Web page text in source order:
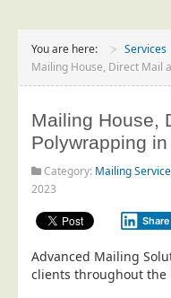
Services
Project Management
Data Audit
Data Supply
Data Cleansing
Data Capture
You are here: Services
Mailing House, Direct Mail
Mailing House,
Polywrapping
Category: Mailing
2023
Share
Advanced Mailing
clients throughout the